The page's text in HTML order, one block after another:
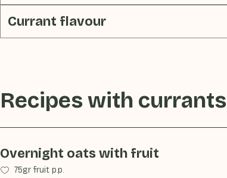
Currant flavour
Recipes with currants
Overnight oats with fruit
75gr fruit p.p.